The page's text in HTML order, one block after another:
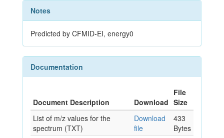
Notes
Predicted by CFMID-EI, energy0
Documentation
Document Description Download
File
Size
List of m/z values for the
spectrum (TXT)
Download
file
433
Bytes